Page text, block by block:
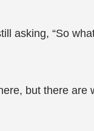
asking, “So
but there are